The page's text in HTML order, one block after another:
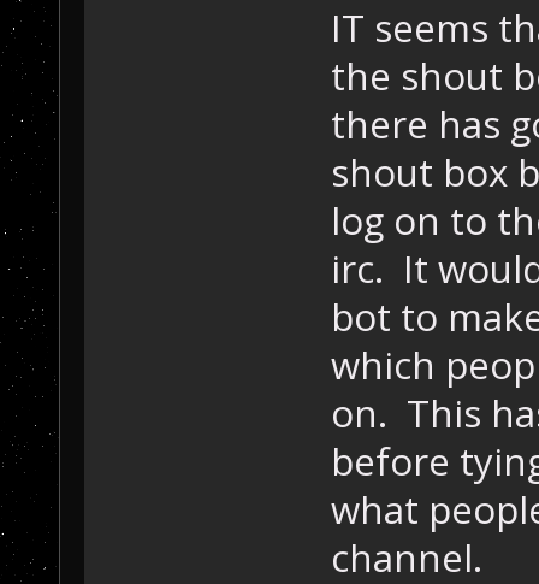
IT seems
the shout
there has
shout box
log on to
irc. It
bot to
which
on. This
before
what
channel.